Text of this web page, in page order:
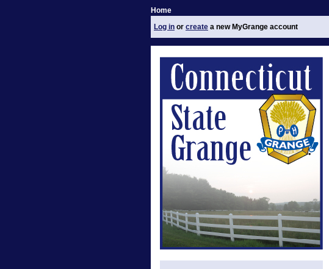
Home
Log in or create a new MyGrange account